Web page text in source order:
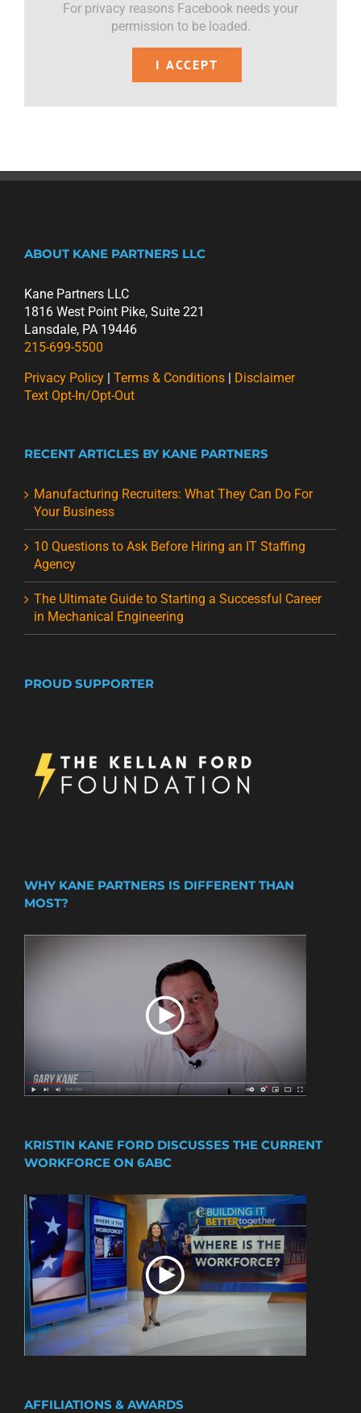
For privacy reasons Facebook needs your
permission to be loaded.
I ACCEPT
ABOUT KANE PARTNERS LLC
Kane Partners LLC
1816 West Point Pike, Suite 221
Lansdale, PA 19446
215-699-5500
Privacy Policy
Terms & Conditions
Disclaimer
Text Opt-In/Opt-Out
RECENT ARTICLES BY KANE PARTNERS
Manufacturing Recruiters: What They Can Do For
Your Business
10 Questions to Ask Before Hiring an IT Staffing
Agency
The Ultimate Guide to Starting a Successful Career
in Mechanical Engineering
PROUD SUPPORTER
WHY KANE PARTNERS IS DIFFERENT THAN
MOST?
KRISTIN KANE FORD DISCUSSES THE CURRENT
WORKFORCE ON 6ABC
AFFILIATIONS & AWARDS